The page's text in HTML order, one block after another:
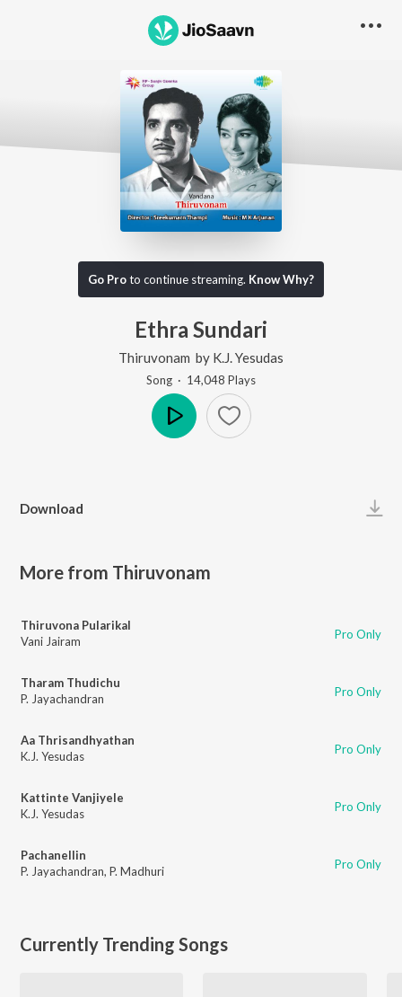
Go Proto continue streaming. Know Why?
Ethra Sundari
Thiruvonam by K.J. Yesudas
Song · 14,048 Plays
Download
More from Thiruvonam
Thiruvona Pularikal
Vani Jairam
Pro Only
Tharam Thudichu
P. Jayachandran
Pro Only
Aa Thrisandhyathan
K.J. Yesudas
Pro Only
Kattinte Vanjiyele
K.J. Yesudas
Pro Only
Pachanellin
P. Jayachandran, P. Madhuri Pro Only
Currently Trending Songs